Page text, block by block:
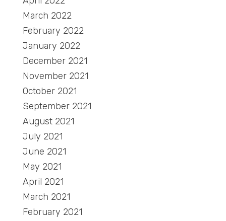
March 2022
February 2022
January 2022
December 2021
November 2021
October 2021
September 2021
August 2021
July 2021
June 2021
May 2021
April 2021
March 2021
February 2021